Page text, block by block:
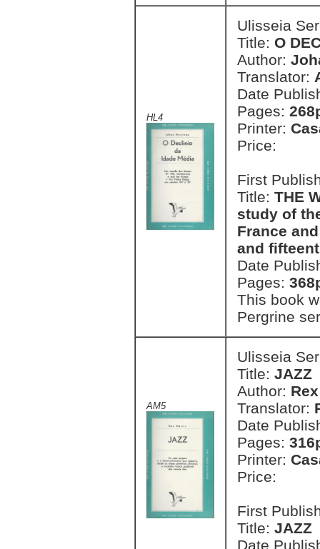
HL4
Ulisseia
Title: O
Author:
Translator:
Date
Pages:
Printer:
Price:
First
Title: THE
study of
France
and
Date
Pages:
This book
Pergrine
AM5
Ulisseia
Title: JAZZ
Author:
Translator:
Date
Pages:
Printer:
Price:
First
Title: JAZZ
Date